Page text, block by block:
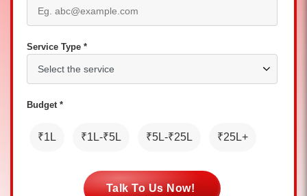
Service Type *
Budget *
₹1L ₹1L-₹5L ₹5L-₹25L ₹25L+
Talk To Us Now!